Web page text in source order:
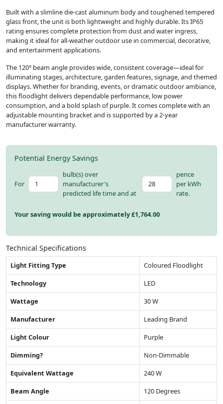
Built with a slimline die-cast aluminum body and toughened tempered
glass front, the unit is both lightweight and highly durable. Its IP65
rating ensures complete protection from dust and water ingress,
making it ideal for all-weather outdoor use in commercial, decorative,
and entertainment applications.
The 120° beam angle provides wide, consistent coverage—ideal for
illuminating stages, architecture, garden features, signage, and themed
displays. Whether for branding, events, or dramatic outdoor ambiance,
this floodlight delivers dependable performance, low power
consumption, and a bold splash of purple. It comes complete with an
adjustable mounting bracket and is supported by a 2-year
manufacturer warranty.
Potential Energy Savings
For
bulb(s) over
manufacturer's
predicted life time and at
pence
per kWh
rate.
Your saving would be approximately £1,764.00
Technical Specifications
Light Fitting Type
Coloured Floodlight
Technology
LED
Wattage
30 W
Manufacturer
Leading Brand
Light Colour
Purple
Dimming?
Non-Dimmable
Equivalent Wattage
240 W
Beam Angle
120 Degrees